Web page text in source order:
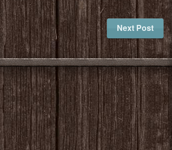
Next Post